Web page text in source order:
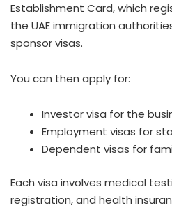
Establishment Card, which
the UAE immigration
sponsor visas.
You can then apply for:
Investor visa for the
Employment visas for
Dependent visas for
Each visa involves medical
registration, and health